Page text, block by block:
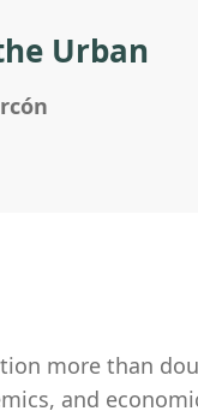
Urban
more than
and